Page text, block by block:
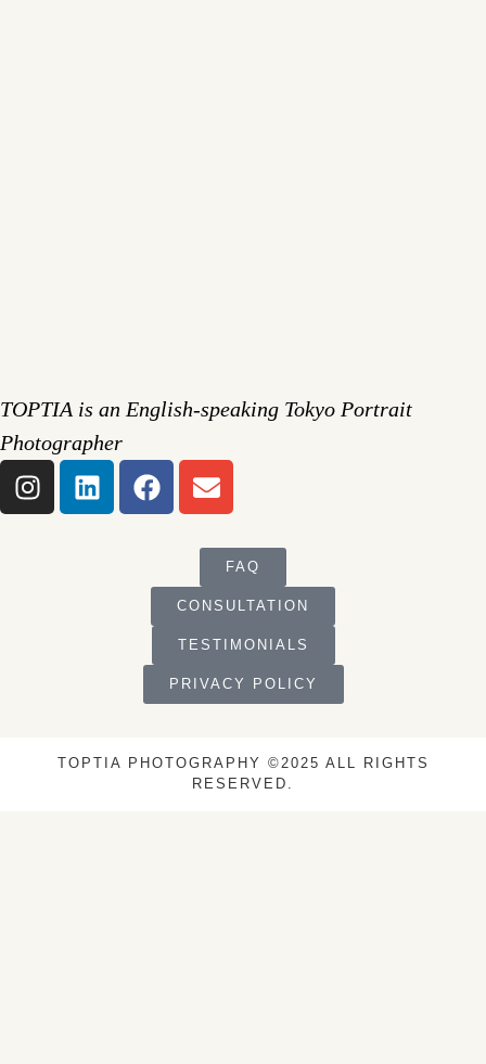
TOPTIA is an English-speaking Tokyo Portrait
Photographer
FAQ
CONSULTATION
TESTIMONIALS
PRIVACY POLICY
TOPTIA PHOTOGRAPHY ©2025 ALL RIGHTS
RESERVED.